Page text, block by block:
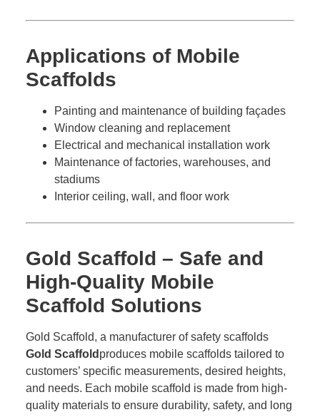
Applications of Mobile
Scaffolds
Painting and maintenance of building façades
Window cleaning and replacement
Electrical and mechanical installation work
Maintenance of factories, warehouses, and
stadiums
Interior ceiling, wall, and floor work
Gold Scaffold – Safe and
High-Quality Mobile
Scaffold Solutions
Gold Scaffold, a manufacturer of safety scaffolds
Gold Scaffold produces mobile scaffolds tailored to
customers’ specific measurements, desired heights,
and needs. Each mobile scaffold is made from high-
quality materials to ensure durability, safety, and long